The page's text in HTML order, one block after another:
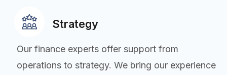
Strategy
Our finance experts offer support from
operations to strategy. We bring our experience